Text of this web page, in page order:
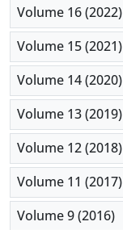
Volume 16 (2022)
Volume 15 (2021)
Volume 14 (2020)
Volume 13 (2019)
Volume 12 (2018)
Volume 11 (2017)
Volume 9 (2016)